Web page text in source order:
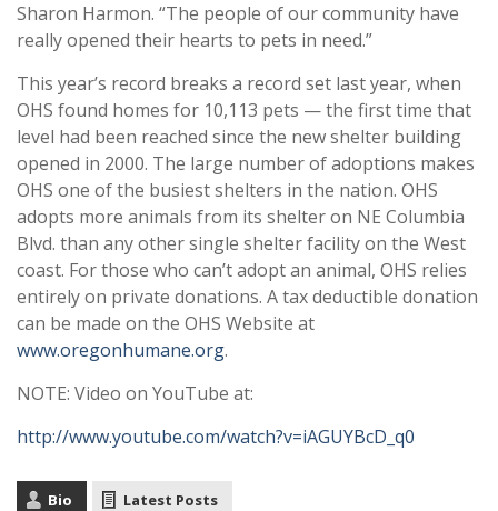
Sharon Harmon. “The people of our community have
really opened their hearts to pets in need.”
This year’s record breaks a record set last year, when
OHS found homes for 10,113 pets — the first time that
level had been reached since the new shelter building
opened in 2000. The large number of adoptions makes
OHS one of the busiest shelters in the nation. OHS
adopts more animals from its shelter on NE Columbia
Blvd. than any other single shelter facility on the West
coast. For those who can’t adopt an animal, OHS relies
entirely on private donations. A tax deductible donation
can be made on the OHS Website at
www.oregonhumane.org.
NOTE: Video on YouTube at:
http://www.youtube.com/watch?v=iAGUYBcD_q0
Bio Latest Posts